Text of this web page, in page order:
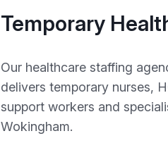
Temporary
Our healthcare staffing
delivers temporary nurses,
support workers and
Wokingham.